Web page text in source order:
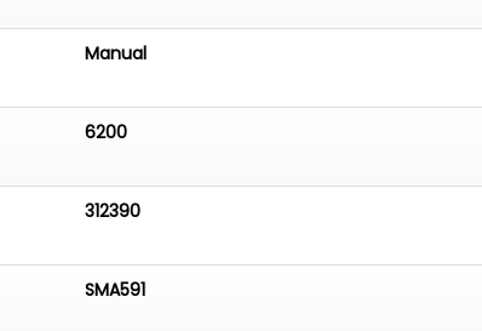
Manual
6200
312390
SMA591